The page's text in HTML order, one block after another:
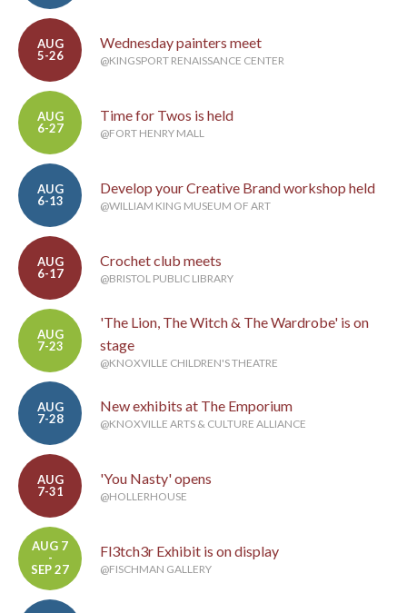
AUG
5-26
Wednesday painters meet
@KINGSPORT RENAISSANCE CENTER
AUG
6-27
Time for Twos is held
@FORT HENRY MALL
AUG
6-13
Develop your Creative Brand workshop held
@WILLIAM KING MUSEUM OF ART
AUG
6-17
Crochet club meets
@BRISTOL PUBLIC LIBRARY
AUG
7-23
'The Lion, The Witch & The Wardrobe' is on
stage
@KNOXVILLE CHILDREN'S THEATRE
AUG
7-28
New exhibits at The Emporium
@KNOXVILLE ARTS & CULTURE ALLIANCE
AUG
7-31
'You Nasty' opens
@HOLLERHOUSE
AUG 7
-
SEP 27
Fl3tch3r Exhibit is on display
@FISCHMAN GALLERY